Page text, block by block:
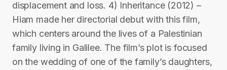
displacement and loss. 4) Inheritance (2012) –
Hiam made her directorial debut with this film,
which centers around the lives of a Palestinian
family living in Galilee. The film’s plot is focused
on the wedding of one of the family’s daughters,